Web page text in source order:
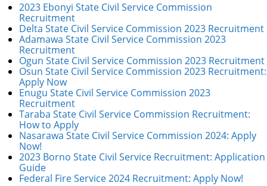
2023 Ebonyi State Civil Service Commission
Recruitment
Delta State Civil Service Commission 2023 Recruitment
Adamawa State Civil Service Commission 2023
Recruitment
Ogun State Civil Service Commission 2023 Recruitment
Osun State Civil Service Commission 2023 Recruitment:
Apply Now
Enugu State Civil Service Commission 2023
Recruitment
Taraba State Civil Service Commission Recruitment:
How to Apply
Nasarawa State Civil Service Commission 2024: Apply
Now!
2023 Borno State Civil Service Recruitment: Application
Guide
Federal Fire Service 2024 Recruitment: Apply Now!